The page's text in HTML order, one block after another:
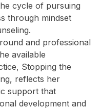
cycle of pursuing
through mindset
and professional
available
Stopping the
reflects her
support that
development and